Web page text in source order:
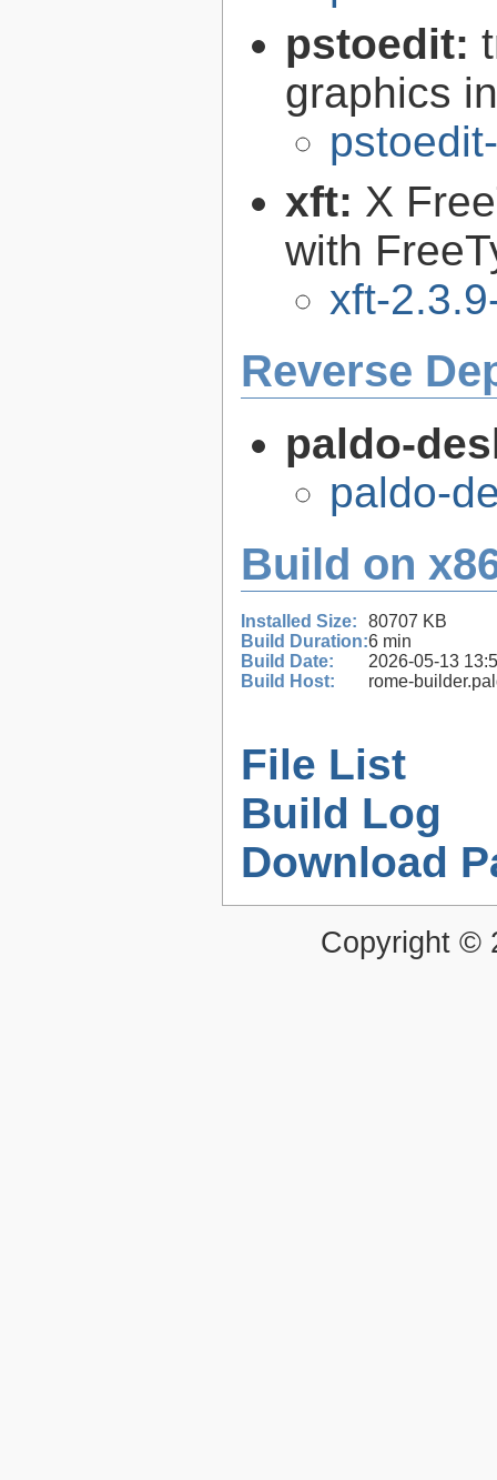
pstoedit:
graphics
xft: X
with
xft-
Reverse
paldo-
paldo-
Build on
Installed Size:
80707 KB
Build Duration:6 min
Build Date:
2026-05-13
Build Host:
rome-
File List
Build Log
Download
Copyright ©